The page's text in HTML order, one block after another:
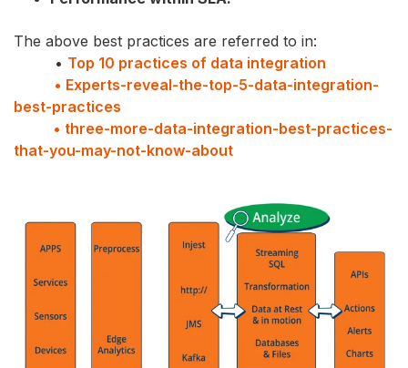
The above best practices are referred to in:
• Top 10 practices of data integration
• Experts-reveal-the-top-5-data-integration-
best-practices
• three-more-data-integration-best-practices-
that-you-may-not-know-about